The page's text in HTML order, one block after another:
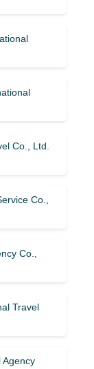
Co., Ltd.
Co.,
Co.,
Travel
Agency